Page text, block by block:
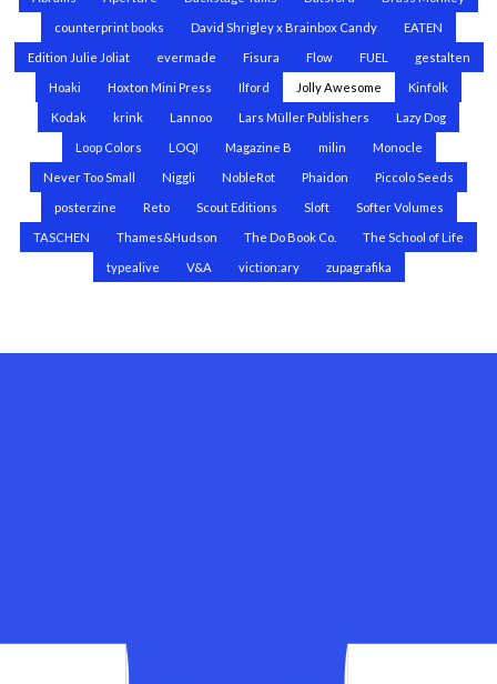
counterprint books David Shrigley x Brainbox Candy EATEN
Edition Julie Joliat evermade Fisura Flow FUEL gestalten
Hoaki Hoxton Mini Press Ilford Jolly Awesome Kinfolk
Kodak krink Lannoo Lars Müller Publishers Lazy Dog
Loop Colors LOQI Magazine B milin Monocle
Never Too Small Niggli NobleRot Phaidon Piccolo Seeds
posterzine Reto Scout Editions Sloft Softer Volumes
TASCHEN Thames&Hudson The Do Book Co. The School of Life
typealive V&A viction:ary zupagrafika